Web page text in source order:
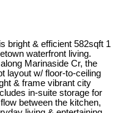
bright & efficient 582sqft 1
waterfront living.
Marinaside Cr, the
layout w/ floor-to-ceiling
& frame vibrant city
in-suite storage for
between the kitchen,